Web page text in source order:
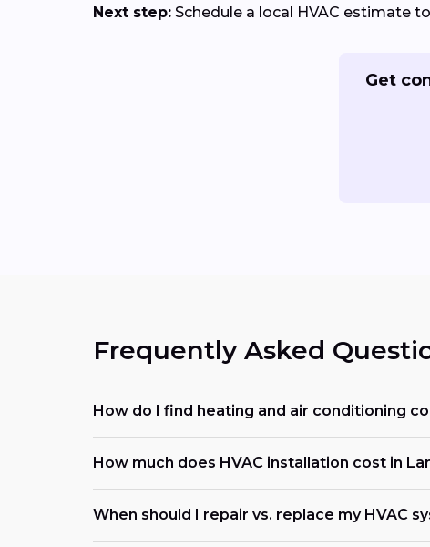
Next step: Schedule a local HVAC estimate
Get
Frequently Asked
How do I find heating and air conditioning
How much does HVAC installation cost in
When should I repair vs. replace my HVAC